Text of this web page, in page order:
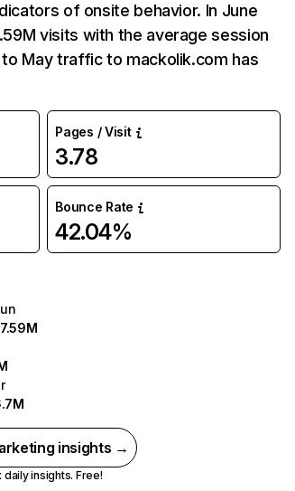
of onsite behavior. In June
visits with the average session
May traffic to mackolik.com has
Pages / Visit
3.78
Bounce Rate
42.04%
insights →
daily insights. Free!